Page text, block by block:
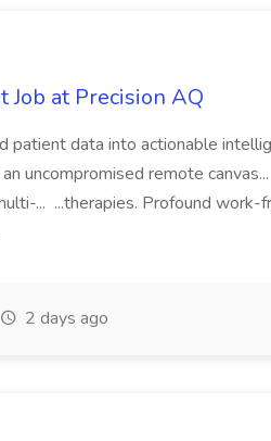
Job at Precision AQ
patient data into actionable
uncompromised remote
... ...therapies. Profound work-
2 days ago